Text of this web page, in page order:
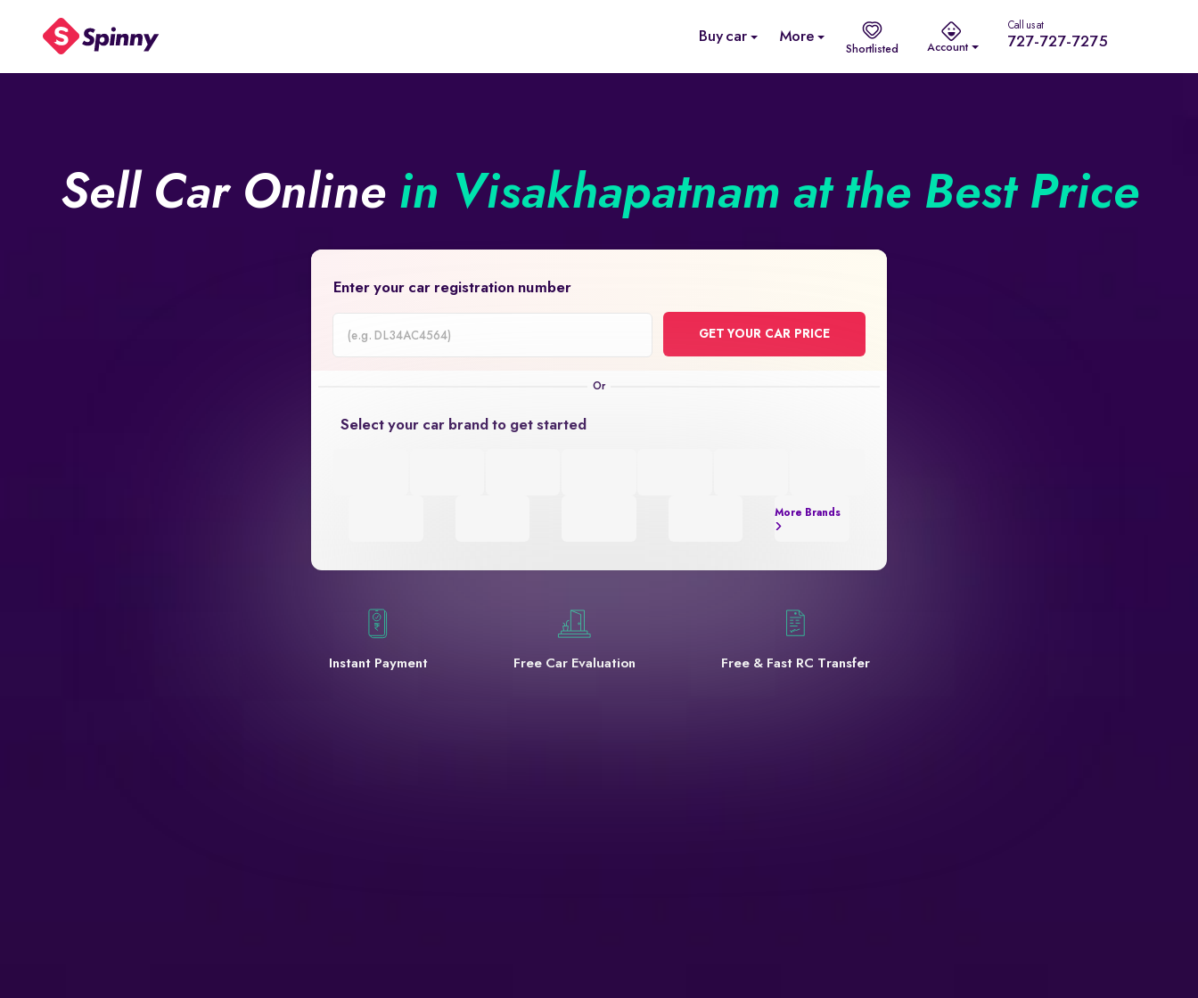
Buy car More
Shortlisted Account
Call us at
727-727-7275
Sell Car Online in Visakhapatnam at the Best Price
Enter your car registration number
GET YOUR CAR PRICE
Select your car brand to get started
More Brands
Instant Payment Free Car Evaluation Free & Fast RC Transfer